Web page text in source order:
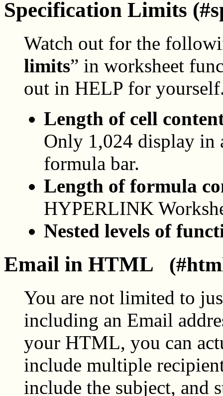
Specification Limits
Watch out for the
limits” in worksheet
out in HELP for
Length of cell
Only 1,024 display in
formula bar.
Length of formula
HYPERLINK
Nested levels of
Email in HTML
You are not limited to
including an Email
your HTML, you can
include multiple
include the subject, and